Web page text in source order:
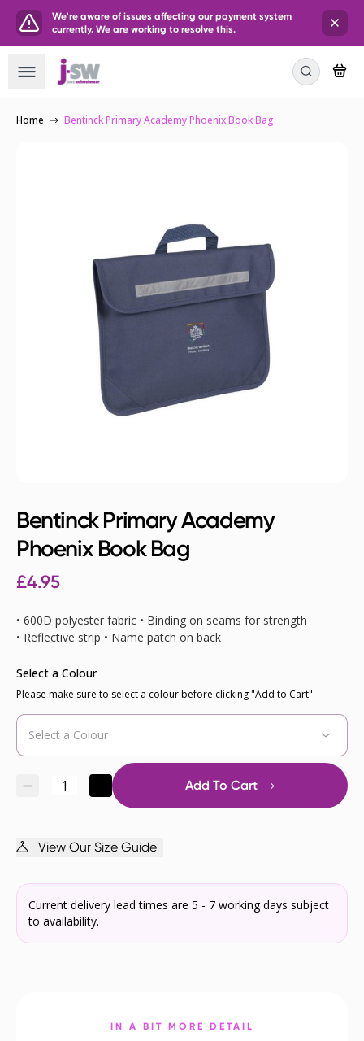
We're aware of issues affecting our payment system
currently. We are working to resolve this.
Home Bentinck Primary Academy Phoenix Book Bag
Bentinck Primary Academy
Phoenix Book Bag
£4.95
• 600D polyester fabric • Binding on seams for strength
• Reflective strip • Name patch on back
Select a Colour
Please make sure to select a colour before clicking "Add to Cart"
Add To Cart
View Our Size Guide
Current delivery lead times are 5 - 7 working days subject
to availability.
IN A BIT MORE DETAIL